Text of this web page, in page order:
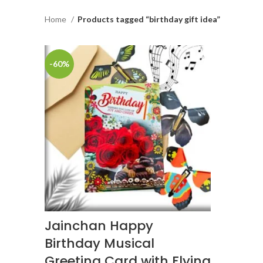
Home Products tagged “birthday gift idea”
-60%
Jainchan Happy
Birthday Musical